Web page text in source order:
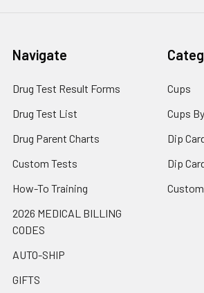
Navigate
Drug Test Result Forms
Drug Test List
Drug Parent Charts
Custom Tests
How-To Training
2026 MEDICAL BILLING
CODES
AUTO-SHIP
GIFTS
Cups
Cups
Dip
Dip